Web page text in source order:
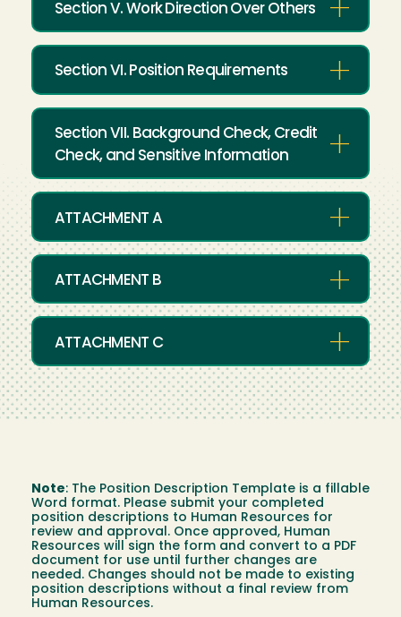
Section V. Work Direction Over Others
Section VI. Position Requirements
Section VII. Background Check, Credit
Check, and Sensitive Information
ATTACHMENT A
ATTACHMENT B
ATTACHMENT C
Note: The Position Description Template is a fillable
Word format. Please submit your completed
position descriptions to Human Resources for
review and approval. Once approved, Human
Resources will sign the form and convert to a PDF
document for use until further changes are
needed. Changes should not be made to existing
position descriptions without a final review from
Human Resources.